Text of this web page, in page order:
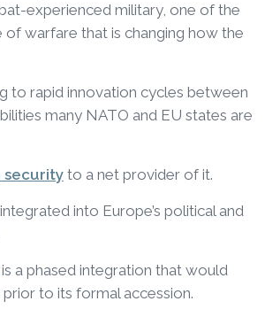
experienced military, one of the
warfare that is changing how the
to rapid innovation cycles between
many NATO and EU states are
securityto a net provider of it.
into Europe’s political and
is a phased integration that would
to its formal accession.